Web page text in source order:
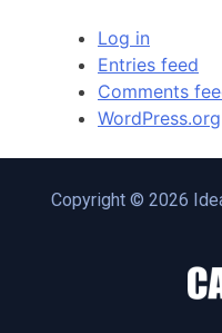
Log in
Entries feed
Comments
WordPress.org
Copyright © 2026